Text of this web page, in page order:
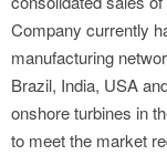
Company currently
manufacturing
Brazil, India, USA
onshore turbines in
to meet the market